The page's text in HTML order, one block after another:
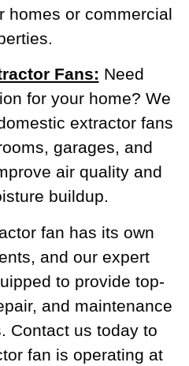
homes or commercial
Fans: Need
for your home? We
extractor fans
garages, and
air quality and
buildup.
fan has its own
and our expert
to provide top-
and maintenance
Contact us today to
fan is operating at